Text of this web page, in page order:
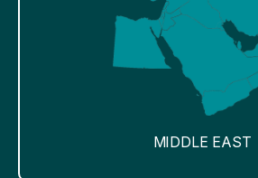
MIDDLE EAST